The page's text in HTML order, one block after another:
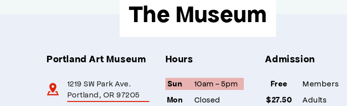
The Museum
Portland Art Museum
1219 SW Park Ave.
Portland, OR 97205
Hours
Sun 10am - 5pm
Mon Closed
Admission
Free Members
$27.50 Adults